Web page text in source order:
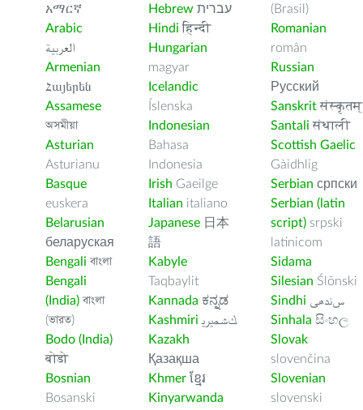
አማርኛ
Arabic
العربية
Armenian
Հայերեն
Assamese
অসমীয়া
Asturian
Asturianu
Basque
euskera
Belarusian
беларуская
Bengali বাংলা
Bengali
(India) বাংলা
(ভারত)
Bodo (India)
बोडो
Bosnian
Bosanski
Hebrew עברית
Hindi हिन्दी
Hungarian
magyar
Icelandic
Íslenska
Indonesian
Bahasa
Indonesia
Irish Gaeilge
Italian italiano
Japanese 日本
語
Kabyle
Taqbaylit
Kannada ಕನ್ನಡ
Kashmiri ﻚﺸﻤﻳﺮﻳ
Kazakh
Қазақша
Khmer ខ្មែរ
Kinyarwanda
(Brasil)
Romanian
român
Russian
Русский
Sanskritसंस्कृतम्
Santali संथाली
Scottish Gaelic
Gàidhlig
Serbian српски
Serbian (latin
script) srpski
latinicom
Sidama
Silesian Ślōnski
Sindhi ﺲﻧﺩھی
Sinhala සිංහල
Slovak
slovenčina
Slovenian
slovenski